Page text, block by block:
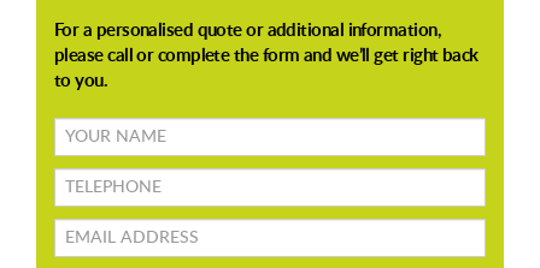
Your
name
TELEPHONE
Email
address